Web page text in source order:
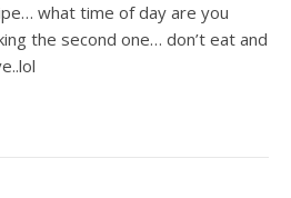
what time of day are you
the second one… don’t eat and